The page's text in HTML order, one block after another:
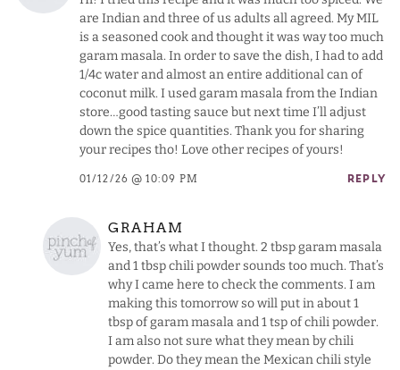
are Indian and three of us adults all agreed. My MIL
is a seasoned cook and thought it was way too much
garam masala. In order to save the dish, I had to add
1/4c water and almost an entire additional can of
coconut milk. I used garam masala from the Indian
store…good tasting sauce but next time I’ll adjust
down the spice quantities. Thank you for sharing
your recipes tho! Love other recipes of yours!
01/12/26 @ 10:09 PM REPLY
GRAHAM
Yes, that’s what I thought. 2 tbsp garam masala
and 1 tbsp chili powder sounds too much. That’s
why I came here to check the comments. I am
making this tomorrow so will put in about 1
tbsp of garam masala and 1 tsp of chili powder.
I am also not sure what they mean by chili
powder. Do they mean the Mexican chili style